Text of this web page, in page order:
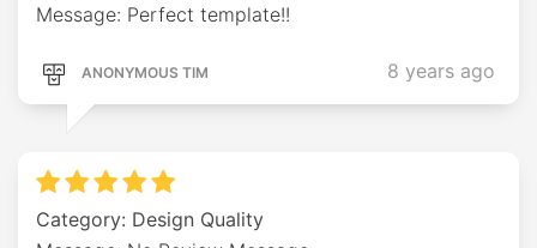
Message: Perfect template!!
ANONYMOUS TIM 8 years ago
Category: Design Quality